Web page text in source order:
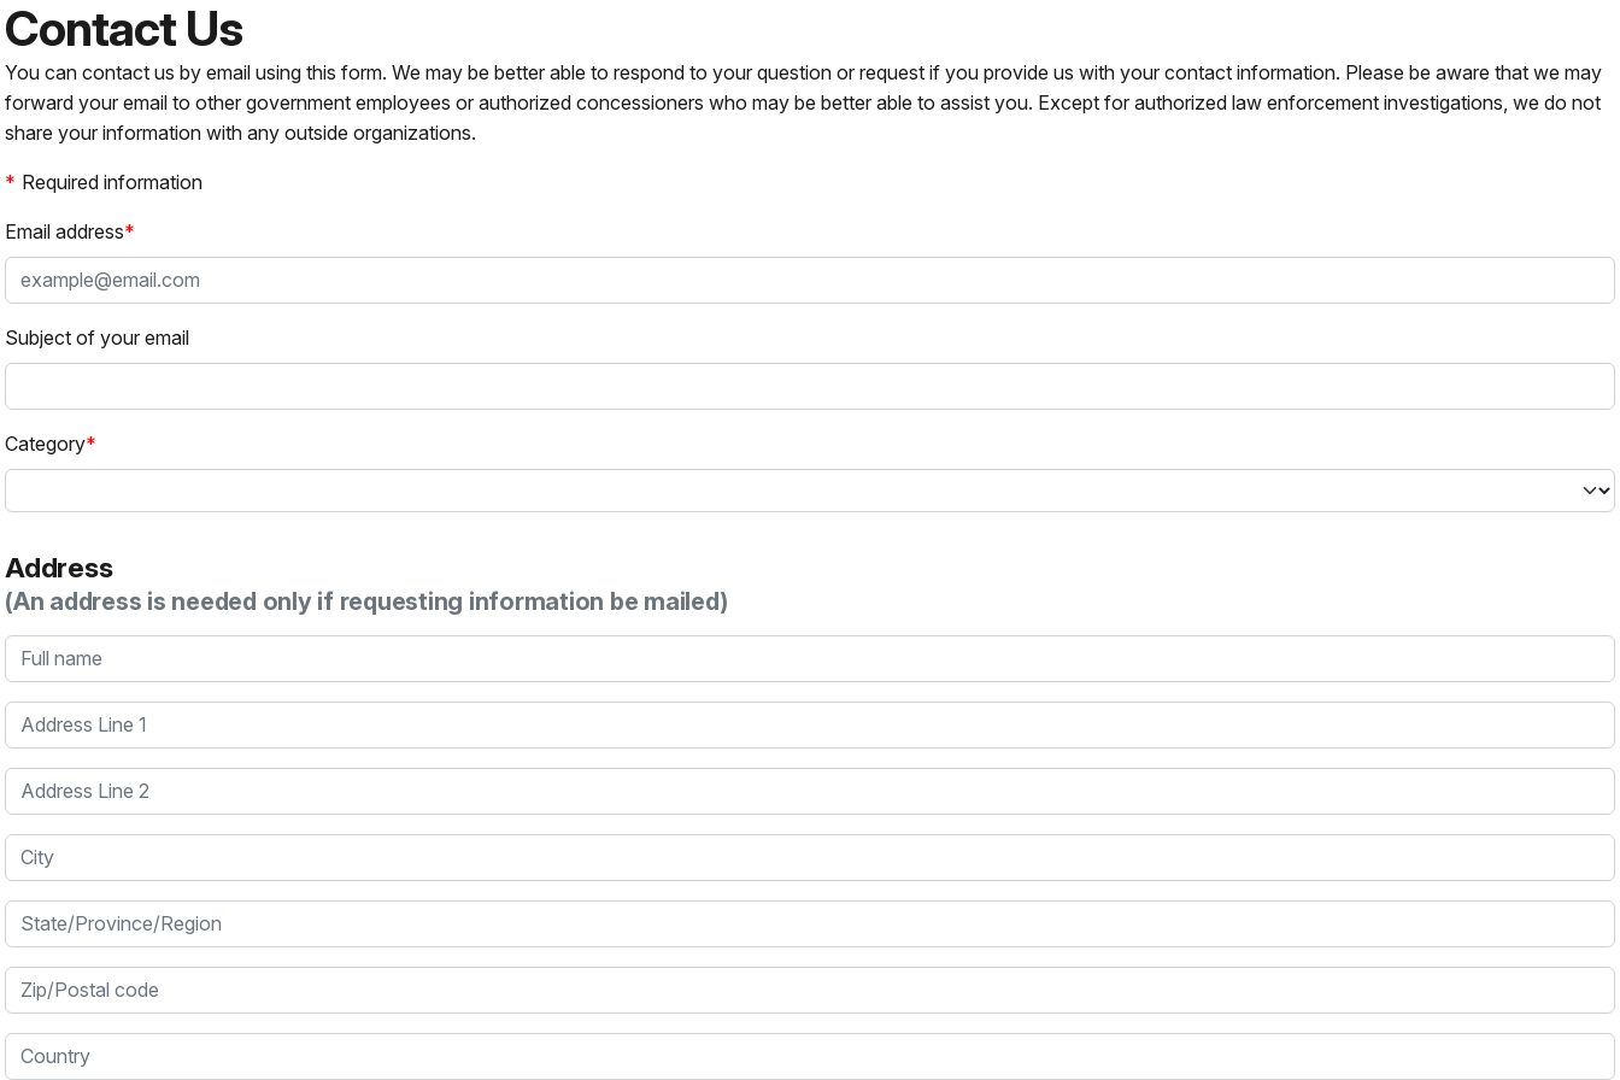
Contact Us
You can contact us by email using this form. We may be better able to respond to your question or request if you provide us with your contact information. Please be aware that we may
forward your email to other government employees or authorized concessioners who may be better able to assist you. Except for authorized law enforcement investigations, we do not
share your information with any outside organizations.
Required information
Email address
Subject of your email
Category
Address
(An address is needed only if requesting information be mailed)
Full name
Address Line 1
Address Line 2
City
State/Province/Region
Zip/Postal code
Country